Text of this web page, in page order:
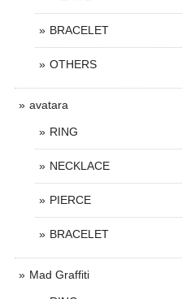
BRACELET
OTHERS
avatara
RING
NECKLACE
PIERCE
BRACELET
Mad Graffiti